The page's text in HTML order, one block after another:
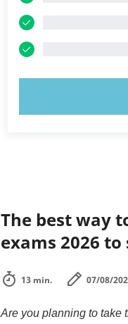
The best way
exams 2026
13 min. 07/08/
Are you planning to take